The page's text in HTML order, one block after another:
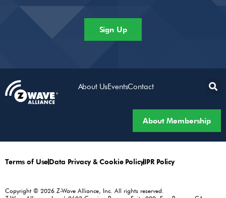
Sign Up
About UsEventsContact
About Membership
Terms of UseData Privacy & Cookie PolicyIPR Policy
Copyright © 2026 Z-Wave Alliance, Inc. All rights reserved.